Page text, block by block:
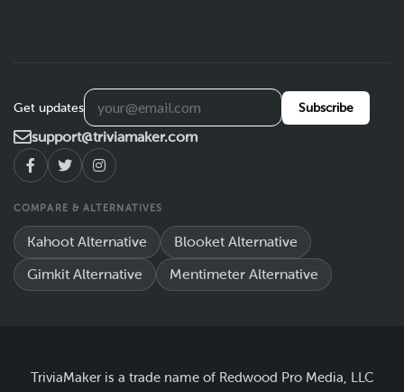
Get updates Subscribe
support@triviamaker.com
COMPARE & ALTERNATIVES
Kahoot Alternative Blooket Alternative
Gimkit Alternative Mentimeter Alternative
TriviaMaker is a trade name of Redwood Pro Media, LLC